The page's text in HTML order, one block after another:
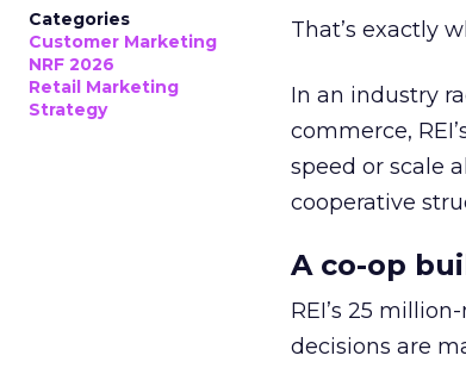
Categories
Customer Marketing
NRF 2026
Retail Marketing
Strategy
That’s exactly
In an industry
commerce,
speed or scale
cooperative
A co-op
REI’s 25
decisions are